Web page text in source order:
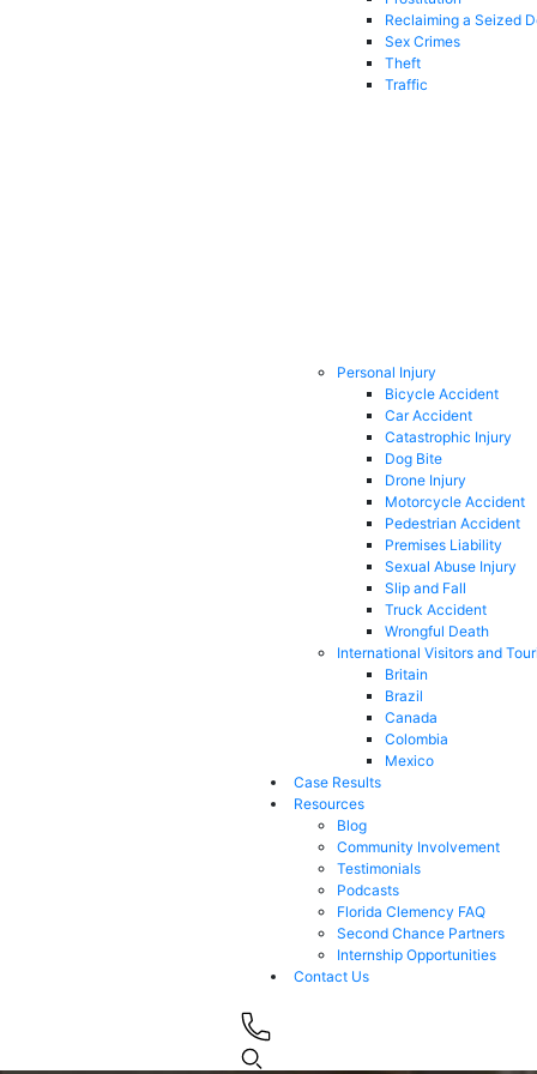
Reclaiming a Seized
Sex Crimes
Theft
Traffic
Personal Injury
Bicycle Accident
Car Accident
Catastrophic Injury
Dog Bite
Drone Injury
Motorcycle Accident
Pedestrian Accident
Premises Liability
Sexual Abuse Injury
Slip and Fall
Truck Accident
Wrongful Death
International Visitors and
Britain
Brazil
Canada
Colombia
Mexico
Case Results
Resources
Blog
Community Involvement
Testimonials
Podcasts
Florida Clemency FAQ
Second Chance Partners
Internship Opportunities
Contact Us